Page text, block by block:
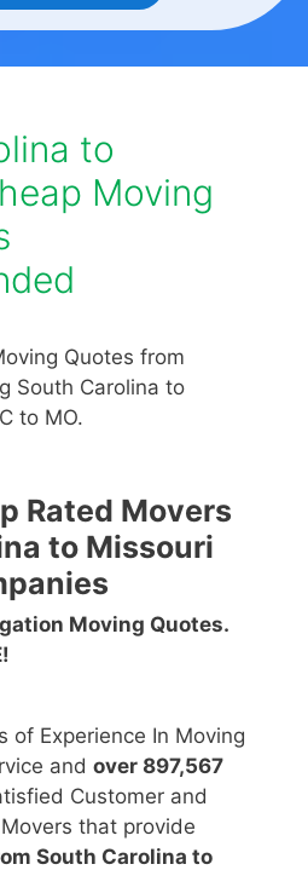
to
Moving
Quotes from
South Carolina to
to MO.
Rated Movers
to Missouri
Moving Quotes.
of Experience In Moving
and over 897,567
Customer and
that provide
South Carolina to